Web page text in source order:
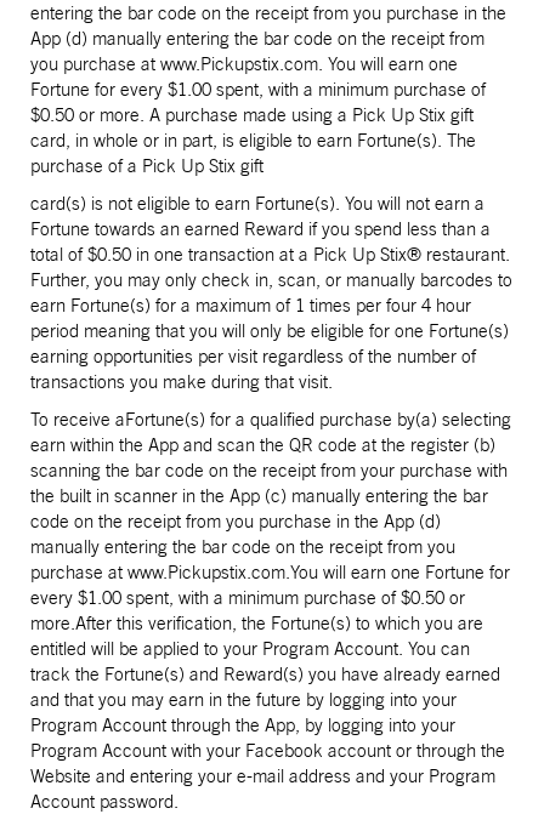
entering the bar code on the receipt from you purchase in the
App (d) manually entering the bar code on the receipt from
you purchase at www.Pickupstix.com. You will earn one
Fortune for every $1.00 spent, with a minimum purchase of
$0.50 or more. A purchase made using a Pick Up Stix gift
card, in whole or in part, is eligible to earn Fortune(s). The
purchase of a Pick Up Stix gift
card(s) is not eligible to earn Fortune(s). You will not earn a
Fortune towards an earned Reward if you spend less than a
total of $0.50 in one transaction at a Pick Up Stix® restaurant.
Further, you may only check in, scan, or manually barcodes to
earn Fortune(s) for a maximum of 1 times per four 4 hour
period meaning that you will only be eligible for one Fortune(s)
earning opportunities per visit regardless of the number of
transactions you make during that visit.
To receive aFortune(s) for a qualified purchase by(a) selecting
earn within the App and scan the QR code at the register (b)
scanning the bar code on the receipt from your purchase with
the built in scanner in the App (c) manually entering the bar
code on the receipt from you purchase in the App (d)
manually entering the bar code on the receipt from you
purchase at www.Pickupstix.com.You will earn one Fortune for
every $1.00 spent, with a minimum purchase of $0.50 or
more.After this verification, the Fortune(s) to which you are
entitled will be applied to your Program Account. You can
track the Fortune(s) and Reward(s) you have already earned
and that you may earn in the future by logging into your
Program Account through the App, by logging into your
Program Account with your Facebook account or through the
Website and entering your e-mail address and your Program
Account password.